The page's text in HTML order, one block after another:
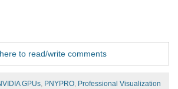
to read/write comments
GPUs, PNYPRO, Professional Visualization